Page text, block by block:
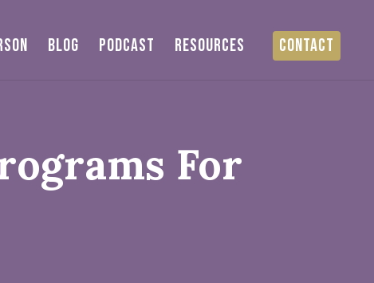
BLOG PODCAST RESOURCES CONTACT
For